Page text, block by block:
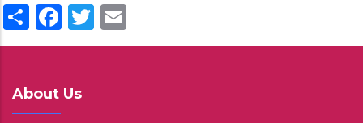
ShareFacebook
Twitter
About Us